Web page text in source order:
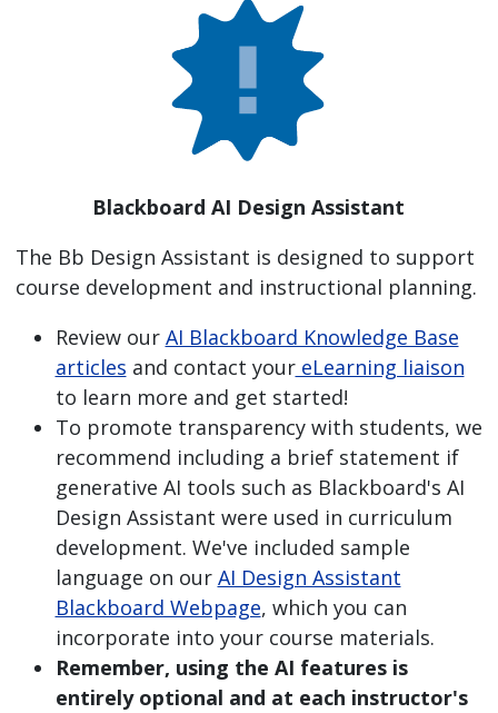
Blackboard AI Design Assistant
The Bb Design Assistant is designed to support
course development and instructional planning.
Review our AI Blackboard Knowledge Base
articles and contact youreLearning liaison
to learn more and get started!
To promote transparency with students, we
recommend including a brief statement if
generative AI tools such as Blackboard's AI
Design Assistant were used in curriculum
development. We've included sample
language on our AI Design Assistant
Blackboard Webpage, which you can
incorporate into your course materials.
Remember, using the AI features is
entirely optional and at each instructor's